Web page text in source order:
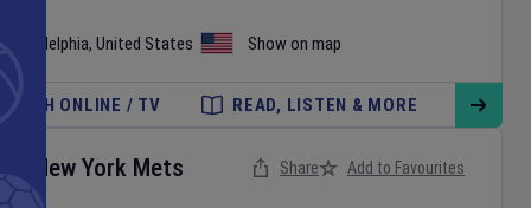
Philadelphia, United States Show on map
WATCH ONLINE / TV READ, LISTEN & MORE
New York Mets Share Add to Favourites